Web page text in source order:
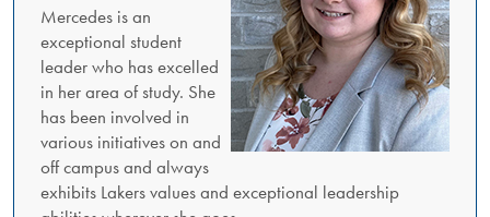
Mercedes is an
exceptional student
leader who has excelled
in her area of study. She
has been involved in
various initiatives on and
off campus and always
exhibits Lakers values and exceptional leadership